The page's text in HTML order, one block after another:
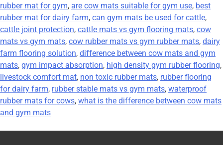
rubber mat for gym, are cow mats suitable for gym use, best
rubber mat for dairy farm, can gym mats be used for cattle,
cattle joint protection, cattle mats vs gym flooring mats, cow
mats vs gym mats, cow rubber mats vs gym rubber mats, dairy
farm flooring solution, difference between cow mats and gym
mats, gym impact absorption, high density gym rubber flooring,
livestock comfort mat, non toxic rubber mats, rubber flooring
for dairy farm, rubber stable mats vs gym mats, waterproof
rubber mats for cows, what is the difference between cow mats
and gym mats